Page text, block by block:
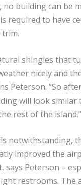
no building can be
required to have
shingles that
nicely and
Peterson. “So
will look similar
rest of the island.”
notwithstanding,
improved the
says Peterson –
restrooms. The